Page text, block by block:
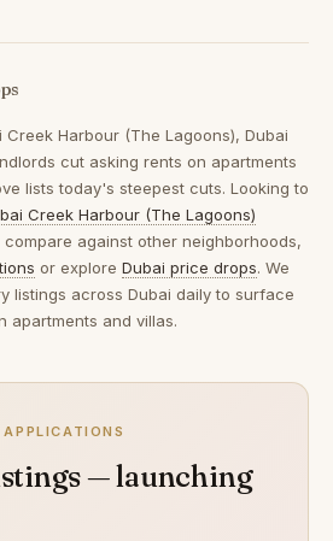
Creek Harbour (The Lagoons), Dubai
cut asking rents on apartments
lists today's steepest cuts. Looking to
Creek Harbour (The Lagoons)
compare against other neighborhoods,
or explore Dubai price drops. We
listings across Dubai daily to surface
apartments and villas.
— launching